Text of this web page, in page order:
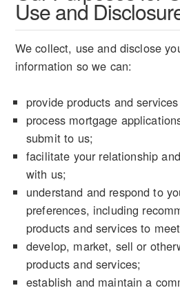
Use and
We collect, use and disclose
information so we can:
provide products and
process mortgage
submit to us;
facilitate your relationship
with us;
understand and respond to
preferences, including
products and services to
develop, market, sell or
products and services;
establish and maintain a